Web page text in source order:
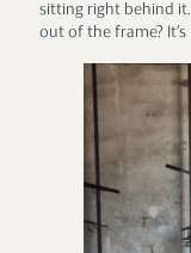
sitting right behind
out of the frame?